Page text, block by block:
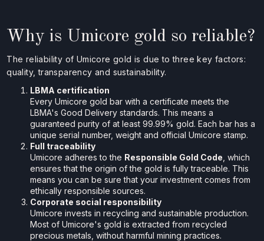
Why is Umicore gold so reliable?
The reliability of Umicore gold is due to three key factors:
quality, transparency and sustainability.
LBMA certification
Every Umicore gold bar with a certificate meets the
LBMA's Good Delivery standards. This means a
guaranteed purity of at least 99.99% gold. Each bar has a
unique serial number, weight and official Umicore stamp.
Full traceability
Umicore adheres to the Responsible Gold Code , which
ensures that the origin of the gold is fully traceable. This
means you can be sure that your investment comes from
ethically responsible sources.
Corporate social responsibility
Umicore invests in recycling and sustainable production.
Most of Umicore's gold is extracted from recycled
precious metals, without harmful mining practices.